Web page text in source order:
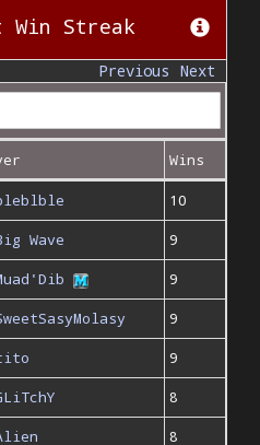
Win Streak
Previous Next
Wins
10
Wave
9
9
9
9
8
8